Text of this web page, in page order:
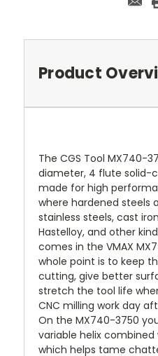
Product
The CGS Tool MX740-
diameter, 4 flute solid-
made for high
where hardened steels
stainless steels, cast
Hastelloy, and other
comes in the VMAX
whole point is to keep
cutting, give better
stretch the tool life
CNC milling work day
On the MX740-3750
variable helix
which helps tame